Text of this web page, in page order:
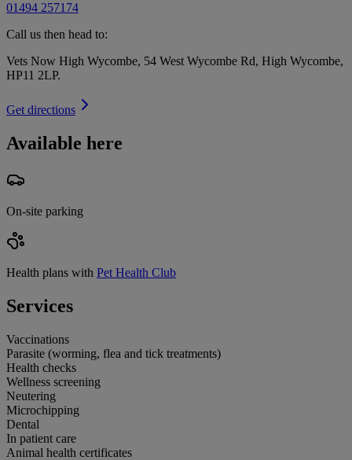
01494 257174
Call us then head to:
Vets Now High Wycombe, 54 West Wycombe Rd, High Wycombe,
HP11 2LP.
Get directions
Available here
On-site parking
Health plans with Pet Health Club
Services
Vaccinations
Parasite (worming, flea and tick treatments)
Health checks
Wellness screening
Neutering
Microchipping
Dental
In patient care
Animal health certificates